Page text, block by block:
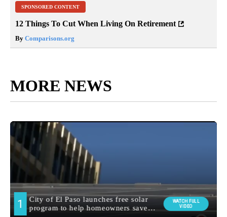
SPONSORED CONTENT
12 Things To Cut When Living On Retirement
By Comparisons.org
MORE NEWS